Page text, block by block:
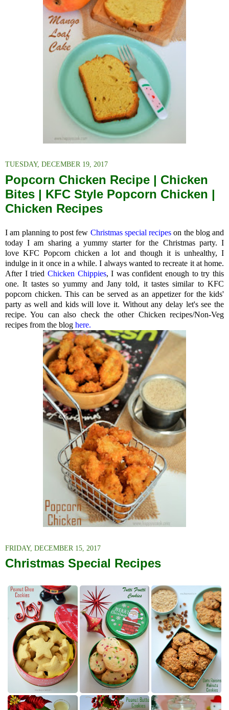
TUESDAY, DECEMBER 19, 2017
Popcorn Chicken Recipe | Chicken
Bites | KFC Style Popcorn Chicken |
Chicken Recipes
I am planning to post few Christmas special recipes on the blog and
today I am sharing a yummy starter for the Christmas party. I
love KFC Popcorn chicken a lot and though it is unhealthy, I
indulge in it once in a while. I always wanted to recreate it at home.
After I tried Chicken Chippies, I was confident enough to try this
one. It tastes so yummy and Jany told, it tastes similar to KFC
popcorn chicken. This can be served as an appetizer for the kids'
party as well and kids will love it. Without any delay let's see the
recipe. You can also check the other Chicken recipes/Non-Veg
recipes from the blog here.
FRIDAY, DECEMBER 15, 2017
Christmas Special Recipes